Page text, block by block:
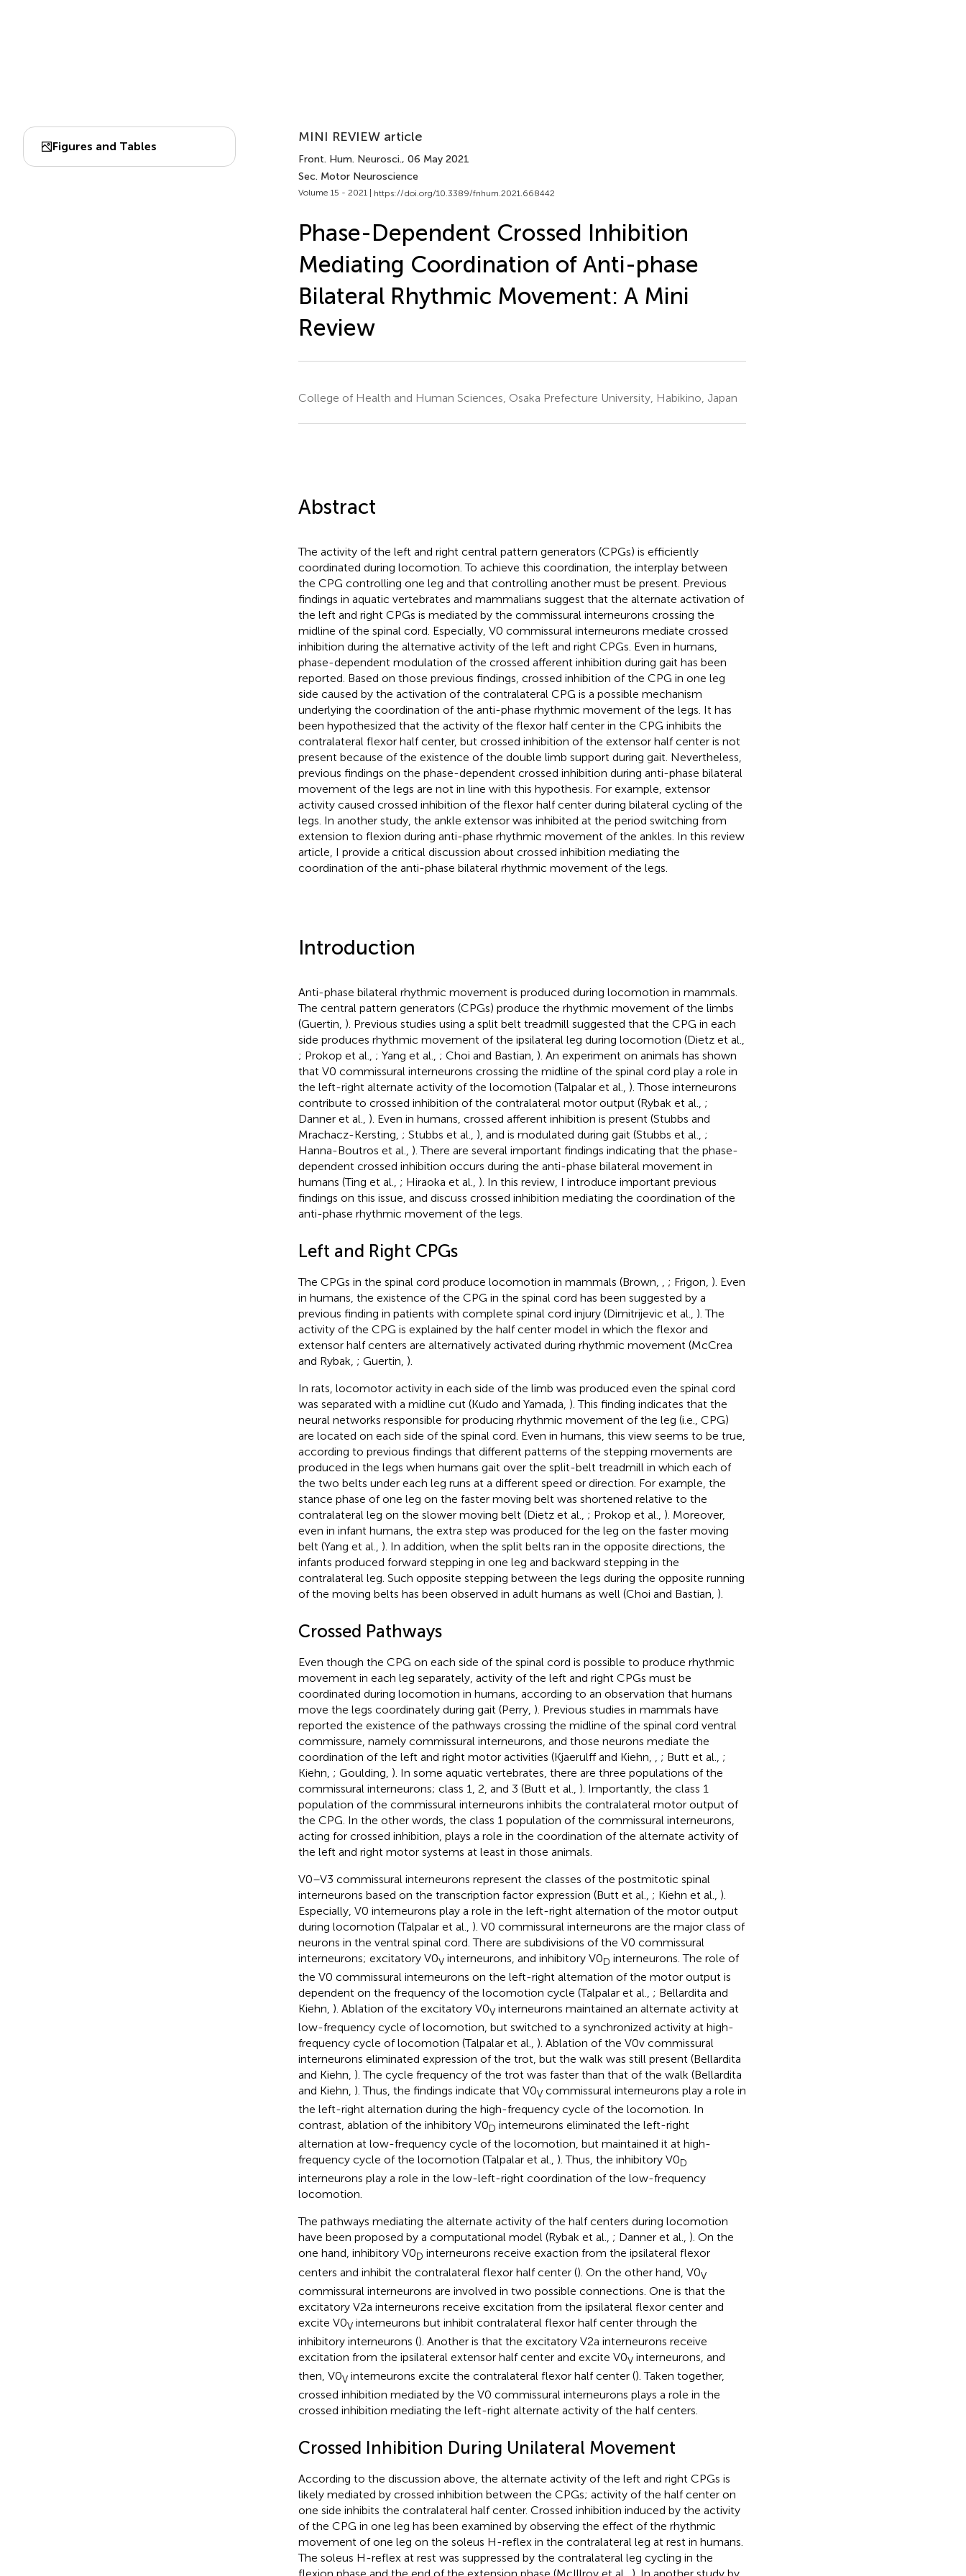
Figures and Tables
MINI REVIEW article
Front. Hum. Neurosci., 06 May 2021
Sec. Motor Neuroscience
Volume 15 - 2021 | https://doi.org/10.3389/fnhum.2021.668442
Phase-Dependent Crossed Inhibition
Mediating Coordination of Anti-phase
Bilateral Rhythmic Movement: A Mini
Review
College of Health and Human Sciences, Osaka Prefecture University, Habikino, Japan
Abstract
The activity of the left and right central pattern generators (CPGs) is efficiently
coordinated during locomotion. To achieve this coordination, the interplay between
the CPG controlling one leg and that controlling another must be present. Previous
findings in aquatic vertebrates and mammalians suggest that the alternate activation of
the left and right CPGs is mediated by the commissural interneurons crossing the
midline of the spinal cord. Especially, V0 commissural interneurons mediate crossed
inhibition during the alternative activity of the left and right CPGs. Even in humans,
phase-dependent modulation of the crossed afferent inhibition during gait has been
reported. Based on those previous findings, crossed inhibition of the CPG in one leg
side caused by the activation of the contralateral CPG is a possible mechanism
underlying the coordination of the anti-phase rhythmic movement of the legs. It has
been hypothesized that the activity of the flexor half center in the CPG inhibits the
contralateral flexor half center, but crossed inhibition of the extensor half center is not
present because of the existence of the double limb support during gait. Nevertheless,
previous findings on the phase-dependent crossed inhibition during anti-phase bilateral
movement of the legs are not in line with this hypothesis. For example, extensor
activity caused crossed inhibition of the flexor half center during bilateral cycling of the
legs. In another study, the ankle extensor was inhibited at the period switching from
extension to flexion during anti-phase rhythmic movement of the ankles. In this review
article, I provide a critical discussion about crossed inhibition mediating the
coordination of the anti-phase bilateral rhythmic movement of the legs.
Introduction
Anti-phase bilateral rhythmic movement is produced during locomotion in mammals.
The central pattern generators (CPGs) produce the rhythmic movement of the limbs
(Guertin, ). Previous studies using a split belt treadmill suggested that the CPG in each
side produces rhythmic movement of the ipsilateral leg during locomotion (Dietz et al.,
; Prokop et al., ; Yang et al., ; Choi and Bastian, ). An experiment on animals has shown
that V0 commissural interneurons crossing the midline of the spinal cord play a role in
the left-right alternate activity of the locomotion (Talpalar et al., ). Those interneurons
contribute to crossed inhibition of the contralateral motor output (Rybak et al., ;
Danner et al., ). Even in humans, crossed afferent inhibition is present (Stubbs and
Mrachacz-Kersting, ; Stubbs et al., ), and is modulated during gait (Stubbs et al., ;
Hanna-Boutros et al., ). There are several important findings indicating that the phase-
dependent crossed inhibition occurs during the anti-phase bilateral movement in
humans (Ting et al., ; Hiraoka et al., ). In this review, I introduce important previous
findings on this issue, and discuss crossed inhibition mediating the coordination of the
anti-phase rhythmic movement of the legs.
Left and Right CPGs
The CPGs in the spinal cord produce locomotion in mammals (Brown, ; Frigon, ). Even
in humans, the existence of the CPG in the spinal cord has been suggested by a
previous finding in patients with complete spinal cord injury (Dimitrijevic et al., ). The
activity of the CPG is explained by the half center model in which the flexor and
extensor half centers are alternatively activated during rhythmic movement (McCrea
and Rybak, ; Guertin, ).
In rats, locomotor activity in each side of the limb was produced even the spinal cord
was separated with a midline cut (Kudo and Yamada, ). This finding indicates that the
neural networks responsible for producing rhythmic movement of the leg (i.e., CPG)
are located on each side of the spinal cord. Even in humans, this view seems to be true,
according to previous findings that different patterns of the stepping movements are
produced in the legs when humans gait over the split-belt treadmill in which each of
the two belts under each leg runs at a different speed or direction. For example, the
stance phase of one leg on the faster moving belt was shortened relative to the
contralateral leg on the slower moving belt (Dietz et al., ; Prokop et al., ). Moreover,
even in infant humans, the extra step was produced for the leg on the faster moving
belt (Yang et al., ). In addition, when the split belts ran in the opposite directions, the
infants produced forward stepping in one leg and backward stepping in the
contralateral leg. Such opposite stepping between the legs during the opposite running
of the moving belts has been observed in adult humans as well (Choi and Bastian, ).
Crossed Pathways
Even though the CPG on each side of the spinal cord is possible to produce rhythmic
movement in each leg separately, activity of the left and right CPGs must be
coordinated during locomotion in humans, according to an observation that humans
move the legs coordinately during gait (Perry, ). Previous studies in mammals have
reported the existence of the pathways crossing the midline of the spinal cord ventral
commissure, namely commissural interneurons, and those neurons mediate the
coordination of the left and right motor activities (Kjaerulff and Kiehn,
; Butt et al., ;
Kiehn, ; Goulding, ). In some aquatic vertebrates, there are three populations of the
commissural interneurons; class 1, 2, and 3 (Butt et al., ). Importantly, the class 1
population of the commissural interneurons inhibits the contralateral motor output of
the CPG. In the other words, the class 1 population of the commissural interneurons,
acting for crossed inhibition, plays a role in the coordination of the alternate activity of
the left and right motor systems at least in those animals.
V0–V3 commissural interneurons represent the classes of the postmitotic spinal
interneurons based on the transcription factor expression (Butt et al., ; Kiehn et al., ).
Especially, V0 interneurons play a role in the left-right alternation of the motor output
during locomotion (Talpalar et al., ). V0 commissural interneurons are the major class of
neurons in the ventral spinal cord. There are subdivisions of the V0 commissural
interneurons; excitatory V0Vinterneurons, and inhibitory V0D interneurons. The role of
the V0 commissural interneurons on the left-right alternation of the motor output is
dependent on the frequency of the locomotion cycle (Talpalar et al., ; Bellardita and
Kiehn, ). Ablation of the excitatory V0Vinterneurons maintained an alternate activity at
low-frequency cycle of locomotion, but switched to a synchronized activity at high-
frequency cycle of locomotion (Talpalar et al., ). Ablation of the V0v commissural
interneurons eliminated expression of the trot, but the walk was still present (Bellardita
and Kiehn, ). The cycle frequency of the trot was faster than that of the walk (Bellardita
and Kiehn, ). Thus, the findings indicate that V0Vcommissural interneurons play a role in
the left-right alternation during the high-frequency cycle of the locomotion. In
contrast, ablation of the inhibitory V0D interneurons eliminated the left-right
alternation at low-frequency cycle of the locomotion, but maintained it at high-
frequency cycle of the locomotion (Talpalar et al., ). Thus, the inhibitory V0D
interneurons play a role in the low-left-right coordination of the low-frequency
locomotion.
The pathways mediating the alternate activity of the half centers during locomotion
have been proposed by a computational model (Rybak et al., ; Danner et al., ). On the
one hand, inhibitory V0D interneurons receive exaction from the ipsilateral flexor
centers and inhibit the contralateral flexor half center (). On the other hand, V0V
commissural interneurons are involved in two possible connections. One is that the
excitatory V2a interneurons receive excitation from the ipsilateral flexor center and
excite V0Vinterneurons but inhibit contralateral flexor half center through the
inhibitory interneurons (). Another is that the excitatory V2a interneurons receive
excitation from the ipsilateral extensor half center and excite V0Vinterneurons, and
then, V0Vinterneurons excite the contralateral flexor half center (). Taken together,
crossed inhibition mediated by the V0 commissural interneurons plays a role in the
crossed inhibition mediating the left-right alternate activity of the half centers.
Crossed Inhibition During Unilateral Movement
According to the discussion above, the alternate activity of the left and right CPGs is
likely mediated by crossed inhibition between the CPGs; activity of the half center on
one side inhibits the contralateral half center. Crossed inhibition induced by the activity
of the CPG in one leg has been examined by observing the effect of the rhythmic
movement of one leg on the soleus H-reflex in the contralateral leg at rest in humans.
The soleus H-reflex at rest was suppressed by the contralateral leg cycling in the